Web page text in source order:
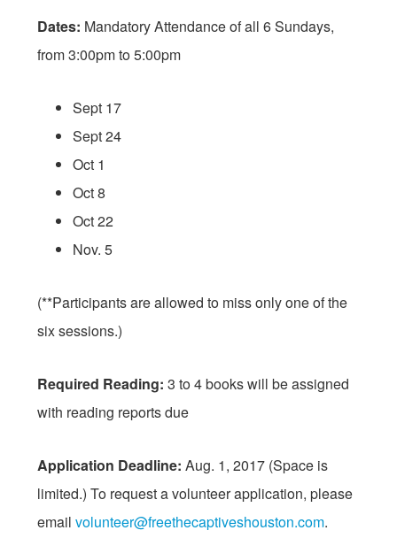
Dates: Mandatory Attendance of all 6 Sundays,
from3:00pm to 5:00pm
Sept 17
Sept 24
Oct 1
Oct 8
Oct 22
Nov. 5
(**Participants are allowed to miss only one of the
six sessions.)
Required Reading: 3 to 4 books will be assigned
with reading reports due
Application Deadline: Aug. 1, 2017 (Space is
limited.) To request a volunteer application, please
emailvolunteer@freethecaptiveshouston.com.